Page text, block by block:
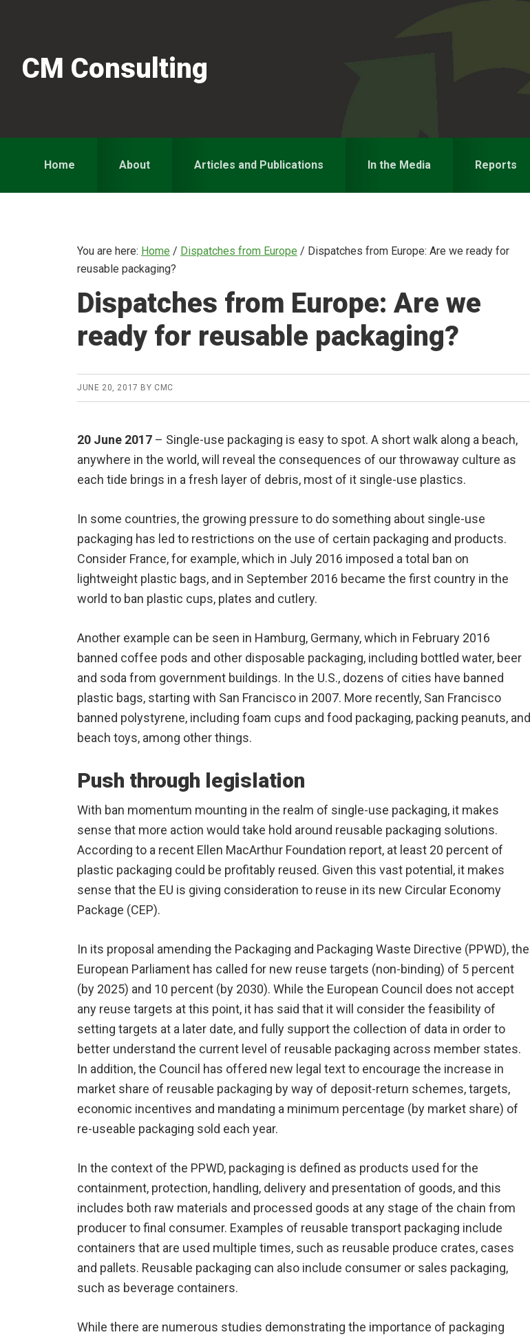
navigation
content
sidebarCM Consulting
Home About Articles and Publications In the Media Reports
You are here: Home / Dispatches from Europe / Dispatches from Europe: Are we ready for
reusable packaging?
Dispatches from Europe: Are we
ready for reusable packaging?
JUNE 20, 2017 BY CMC
20 June 2017 – Single-use packaging is easy to spot. A short walk along a beach,
anywhere in the world, will reveal the consequences of our throwaway culture as
each tide brings in a fresh layer of debris, most of it single-use plastics.
In some countries, the growing pressure to do something about single-use
packaging has led to restrictions on the use of certain packaging and products.
Consider France, for example, which in July 2016 imposed a total ban on
lightweight plastic bags, and in September 2016 became the first country in the
world to ban plastic cups, plates and cutlery.
Another example can be seen in Hamburg, Germany, which in February 2016
banned coffee pods and other disposable packaging, including bottled water, beer
and soda from government buildings. In the U.S., dozens of cities have banned
plastic bags, starting with San Francisco in 2007. More recently, San Francisco
banned polystyrene, including foam cups and food packaging, packing peanuts, and
beach toys, among other things.
Push through legislation
With ban momentum mounting in the realm of single-use packaging, it makes
sense that more action would take hold around reusable packaging solutions.
According to a recent Ellen MacArthur Foundation report, at least 20 percent of
plastic packaging could be profitably reused. Given this vast potential, it makes
sense that the EU is giving consideration to reuse in its new Circular Economy
Package (CEP).
In its proposal amending the Packaging and Packaging Waste Directive (PPWD), the
European Parliament has called for new reuse targets (non-binding) of 5 percent
(by 2025) and 10 percent (by 2030). While the European Council does not accept
any reuse targets at this point, it has said that it will consider the feasibility of
setting targets at a later date, and fully support the collection of data in order to
better understand the current level of reusable packaging across member states.
In addition, the Council has offered new legal text to encourage the increase in
market share of reusable packaging by way of deposit-return schemes, targets,
economic incentives and mandating a minimum percentage (by market share) of
re-useable packaging sold each year.
In the context of the PPWD, packaging is defined as products used for the
containment, protection, handling, delivery and presentation of goods, and this
includes both raw materials and processed goods at any stage of the chain from
producer to final consumer. Examples of reusable transport packaging include
containers that are used multiple times, such as reusable produce crates, cases
and pallets. Reusable packaging can also include consumer or sales packaging,
such as beverage containers.
While there are numerous studies demonstrating the importance of packaging